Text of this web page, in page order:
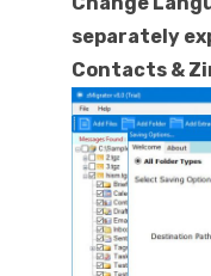
separately
Contacts &